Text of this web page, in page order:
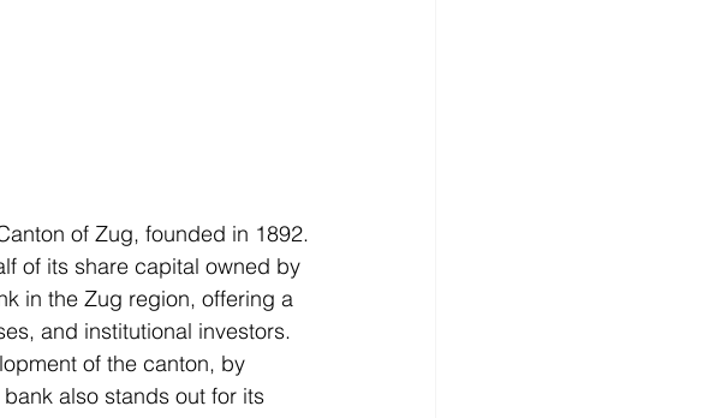
of Zug, founded in 1892.
of its share capital owned by
in the Zug region, offering a
and institutional investors.
of the canton, by
also stands out for its